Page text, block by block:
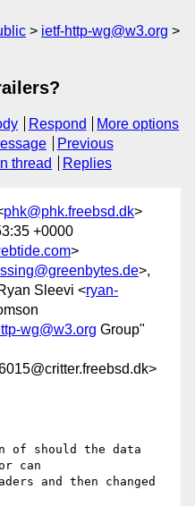
ietf-http-wg@w3.org
Respond
More options
Previous
thread Replies
phk@phk.freebsd.dk>
+0000
>
>,
Sleevi <ryan-
wg@w3.org Group"
of should the data
can
and then changed